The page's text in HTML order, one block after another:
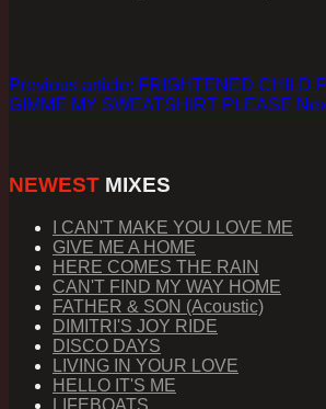
Previous article: FRIGHTENED CHILD
GIMME MY SWEATSHIRT PLEASE
NEWEST MIXES
I CAN'T MAKE YOU LOVE ME
GIVE ME A HOME
HERE COMES THE RAIN
CAN'T FIND MY WAY HOME
FATHER & SON (Acoustic)
DIMITRI'S JOY RIDE
DISCO DAYS
LIVING IN YOUR LOVE
HELLO IT'S ME
LIFEBOATS